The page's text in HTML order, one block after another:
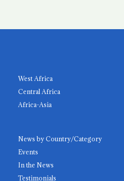
West Africa
Central Africa
Africa-Asia
News by Country/Category
Events
In the News
Testimonials